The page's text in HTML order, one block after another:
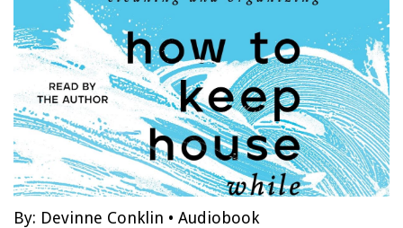
By: Devinne Conklin • Audiobook